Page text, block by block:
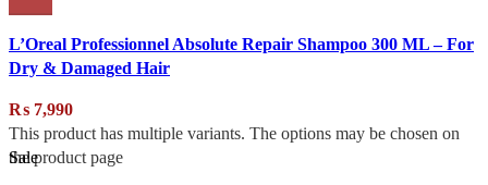
L’Oreal Professionnel Absolute Repair Shampoo 300 ML – For
Dry & Damaged Hair
₨ 7,990
Sale
This product has multiple variants. The options may be chosen on
the product page